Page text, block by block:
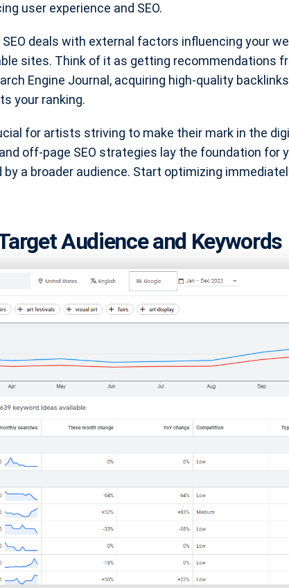
user experience and SEO.
deals with external factors influencing your
sites. Think of it as getting recommendations
Engine Journal, acquiring high-quality
your ranking.
for artists striving to make their mark in the
off-page SEO strategies lay the foundation for
a broader audience. Start optimizing
Audience and Keywords